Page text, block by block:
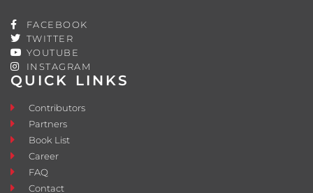
QUICK LINKS
Contributors
Partners
Book List
Career
FAQ
Contact
FACEBOOK
TWITTER
YOUTUBE
INSTAGRAM